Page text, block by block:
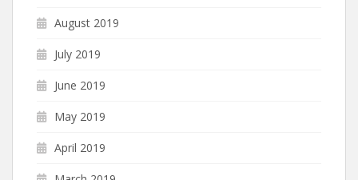
August 2019
July 2019
June 2019
May 2019
April 2019